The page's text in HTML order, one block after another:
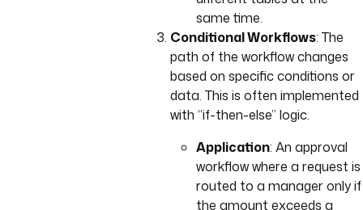
same time.
Conditional Workflows: The
path of the workflow changes
based on specific conditions or
data. This is often implemented
with “if-then-else” logic.
Application: An approval
workflow where a request is
routed to a manager only if
the amount exceeds a